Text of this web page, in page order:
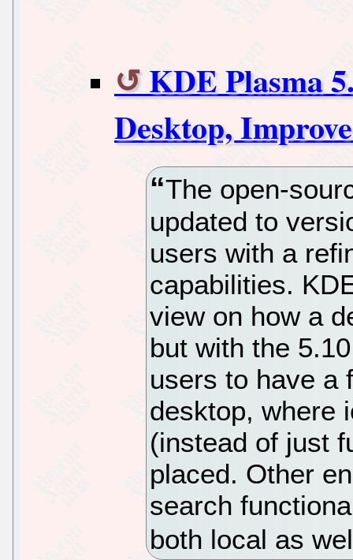
KDE Plasma
Desktop,
The open-
updated to
users with a
capabilities.
view on how a
but with the
users to have a
desktop, where
(instead of just
placed. Other
search
both local as